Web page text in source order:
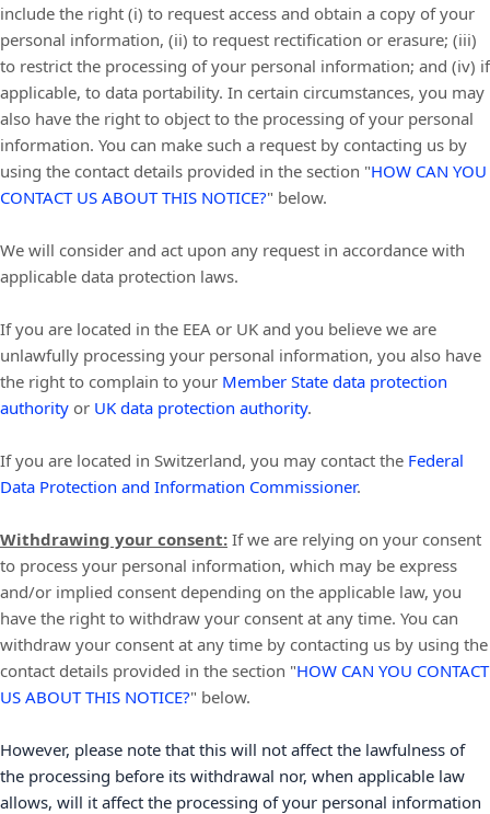
include the right (i) to request access and obtain a copy of your
personal information, (ii) to request rectification or erasure; (iii)
to restrict the processing of your personal information; and (iv) if
applicable, to data portability. In certain circumstances, you may
also have the right to object to the processing of your personal
information. You can make such a request by contacting us by
using the contact details provided in the section "HOW CAN YOU
CONTACT US ABOUT THIS NOTICE?" below.
We will consider and act upon any request in accordance with
applicable data protection laws.
If you are located in the EEA or UK and you believe we are
unlawfully processing your personal information, you also have
the right to complain to your Member State data protection
authority or UK data protection authority.
If you are located in Switzerland, you may contact the Federal
Data Protection and Information Commissioner.
Withdrawing your consent: If we are relying on your consent
to process your personal information, which may be express
and/or implied consent depending on the applicable law, you
have the right to withdraw your consent at any time. You can
withdraw your consent at any time by contacting us by using the
contact details provided in the section "HOW CAN YOU CONTACT
US ABOUT THIS NOTICE?" below.
However, please note that this will not affect the lawfulness of
the processing before its withdrawal nor, when applicable law
allows, will it affect the processing of your personal information